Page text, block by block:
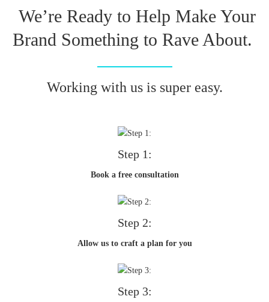
We’re Ready to Help Make Your
Brand Something to Rave About.
Working with us is super easy.
Step 1:
Book a free consultation
Step 2:
Allow us to craft a plan for you
Step 3: